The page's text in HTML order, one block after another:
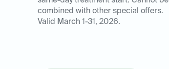
combined with other special offers.
Valid March 1-31, 2026.